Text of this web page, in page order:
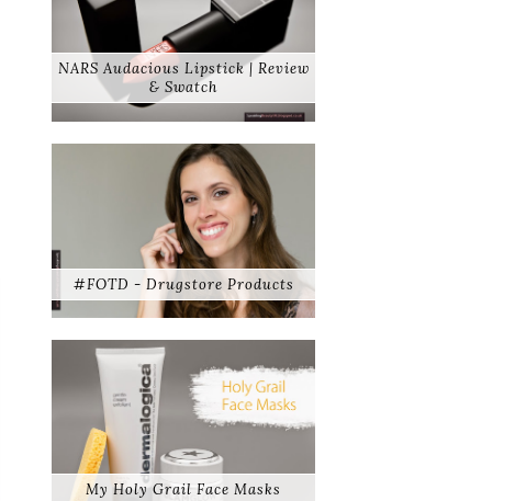
NARS Audacious Lipstick | Review
& Swatch
#FOTD - Drugstore Products
My Holy Grail Face Masks